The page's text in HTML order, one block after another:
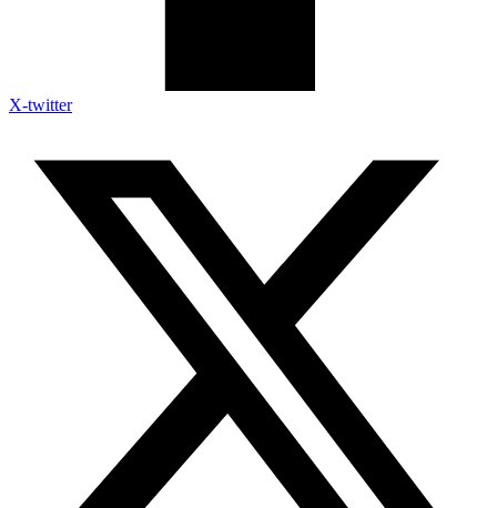
X-twitter